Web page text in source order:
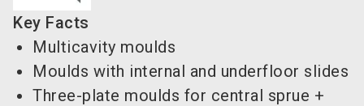
Key Facts
Multicavity moulds
Moulds with internal and underfloor slides
Three-plate moulds for central sprue +